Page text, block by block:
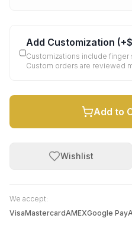
Add Customization (+
Customizations include finger
Custom orders are reviewed
Add to
Wishlist
We accept:
VisaMastercardAMEXGoogle Pay